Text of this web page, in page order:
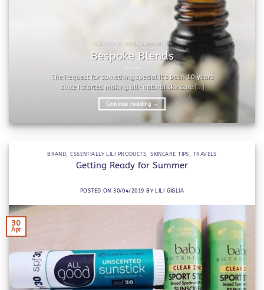
ESSENTIALLY LILI PRODUCTS SKINCARE TIPS
Bespoke Blends
The Request for something special It’s been 10 years
since I started making all-natural skincare [...]
Continue reading →
BRAND, ESSENTIALLY LILI PRODUCTS,SKINCARE TIPS , TRAVELS
Getting Ready for Summer
POSTED ON 30/04/2019 BY LILI GIGLIA
30
Apr